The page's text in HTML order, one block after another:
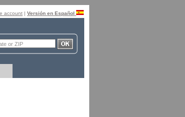
account | Versión en Español